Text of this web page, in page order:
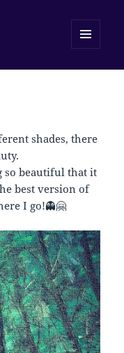
shades, there
so beautiful that it
best version of
I go!👻🤗